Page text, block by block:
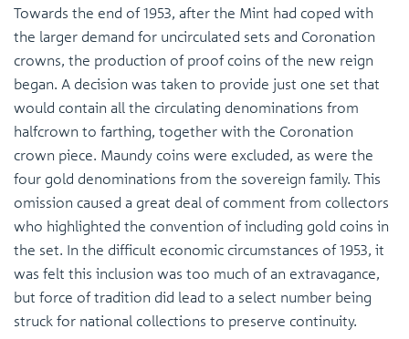
Towards the end of 1953, after the Mint had coped with
the larger demand for uncirculated sets and Coronation
crowns, the production of proof coins of the new reign
began. A decision was taken to provide just one set that
would contain all the circulating denominations from
halfcrown to farthing, together with the Coronation
crown piece. Maundy coins were excluded, as were the
four gold denominations from the sovereign family. This
omission caused a great deal of comment from collectors
who highlighted the convention of including gold coins in
the set. In the difficult economic circumstances of 1953, it
was felt this inclusion was too much of an extravagance,
but force of tradition did lead to a select number being
struck for national collections to preserve continuity.